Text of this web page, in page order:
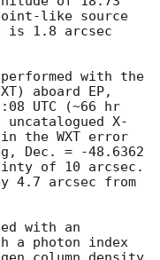
like source
is 1.8 arcsec
with the
aboard EP,
UTC (~66 hr
X-
the WXT error
Dec. = -48.6362
of 10 arcsec.
4.7 arcsec from
with an
a photon index